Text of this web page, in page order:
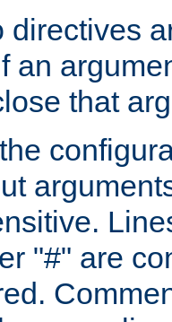
directives
an
that
"#" are